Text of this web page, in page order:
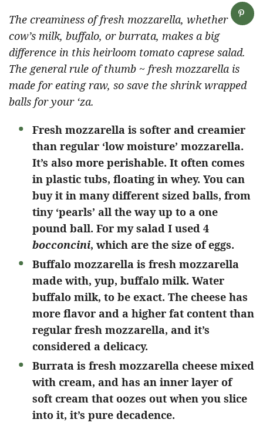
The creaminess of fresh mozzarella, whether
cow’s milk, buffalo, or burrata, makes a big
difference in this heirloom tomato caprese salad.
The general rule of thumb ~ fresh mozzarella is
made for eating raw, so save the shrink wrapped
balls for your ‘za.
Fresh mozzarella is softer and creamier
than regular ‘low moisture’ mozzarella.
It’s also more perishable. It often comes
in plastic tubs, floating in whey. You can
buy it in many different sized balls, from
tiny ‘pearls’ all the way up to a one
pound ball. For my salad I used 4
bocconcini, which are the size of eggs.
Buffalo mozzarella is fresh mozzarella
made with, yup, buffalo milk. Water
buffalo milk, to be exact. The cheese has
more flavor and a higher fat content than
regular fresh mozzarella, and it’s
considered a delicacy.
Burrata is fresh mozzarella cheese mixed
with cream, and has an inner layer of
soft cream that oozes out when you slice
into it, it’s pure decadence.